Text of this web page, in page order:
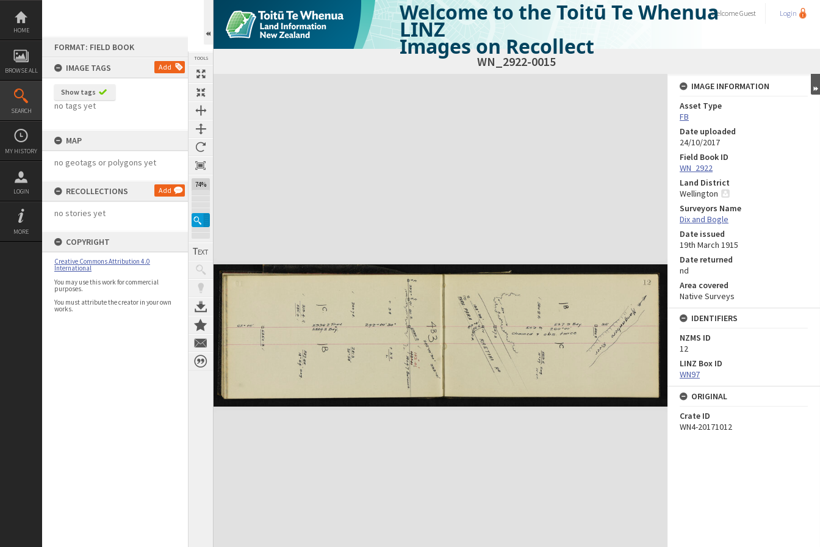
Skip
content
HOME
BROWSE ALL
SEARCH
MY HISTORY
LOGIN
MORE
FORMAT: FIELD BOOK
IMAGE TAGS
Add
Show tags
no tags yet
MAP
no geotags or polygons yet
RECOLLECTIONS Add
no stories yet
COPYRIGHT
Creative Commons Attribution 4.0
International
You may use this work for commercial
purposes.
You must attribute the creator in your own
works.
TOOLS
74%
Welcome to the Toitū Te Whenua
LINZ
Images on Recollect
WelcomeGuest Login
WN_2922-0015
Expand/collapse
IMAGE INFORMATION
Asset Type
FB
Date uploaded
24/10/2017
Field Book ID
WN_2922
Land District
Wellington
Surveyors Name
Dix and Bogle
Date issued
19th March 1915
Date returned
nd
Area covered
Native Surveys
IDENTIFIERS
NZMS ID
12
LINZ Box ID
WN97
ORIGINAL
Crate ID
WN4-20171012